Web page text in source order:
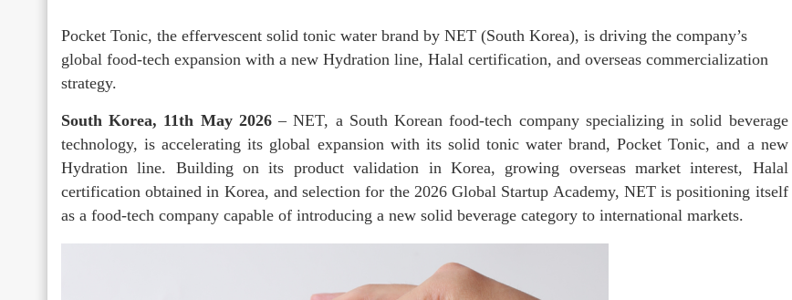
Pocket Tonic, the effervescent solid tonic water brand by NET (South Korea), is driving the company’s
global food-tech expansion with a new Hydration line, Halal certification, and overseas commercialization
strategy.
South Korea, 11th May 2026– NET, a South Korean food-tech company specializing in solid beverage
technology, is accelerating its global expansion with its solid tonic water brand, Pocket Tonic, and a new
Hydration line. Building on its product validation in Korea, growing overseas market interest, Halal
certification obtained in Korea, and selection for the 2026 Global Startup Academy, NET is positioning itself
as a food-tech company capable of introducing a new solid beverage category to international markets.